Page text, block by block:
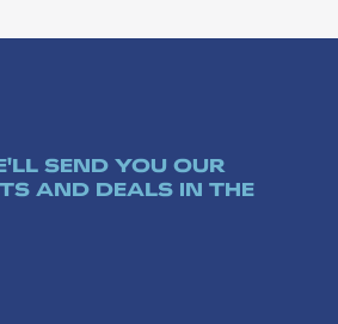
SEND YOU OUR
AND DEALS IN THE